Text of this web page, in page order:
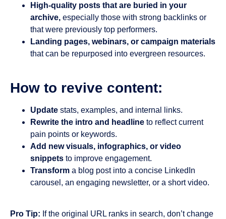
High-quality posts that are buried in your
archive, especially those with strong backlinks or
that were previously top performers.
Landing pages, webinars, or campaign materials
that can be repurposed into evergreen resources.
How to revive content:
Update stats, examples, and internal links.
Rewrite the intro and headline to reflect current
pain points or keywords.
Add new visuals, infographics, or video
snippets to improve engagement.
Transform a blog post into a concise LinkedIn
carousel, an engaging newsletter, or a short video.
Pro Tip: If the original URL ranks in search, don’t change